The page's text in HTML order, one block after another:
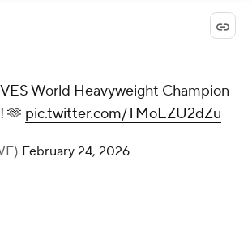
World Heavyweight Champion
! 🫶 pic.twitter.com/TMoEZU2dZu
February 24, 2026